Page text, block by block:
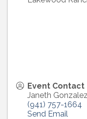
Event Contact
Janeth Gonzalez
(941) 757-1664
Send Email